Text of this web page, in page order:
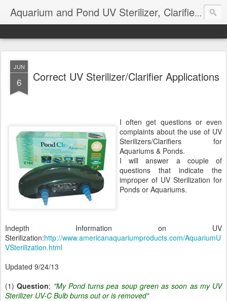
Aquarium and Pond UV Sterilizer, Clarifier Reviews; Problems
JUN
6 Correct UV Sterilizer/Clarifier Applications
I often get questions or even
complaints about the use of UV
Sterilizers/Clarifiers for
Aquariums & Ponds.
I will answer a couple of
questions that indicate the
improper of UV Sterilization for
Ponds or Aquariums.
Indepth Information on UV
Sterilization:http://www.americanaquariumproducts.com/AquariumU
VSterilization.html
Updated 9/24/13
(1)Question; "My Pond turns pea soup green as soon as my UV
Sterilizer UV-C Bulb burns out or is removed"